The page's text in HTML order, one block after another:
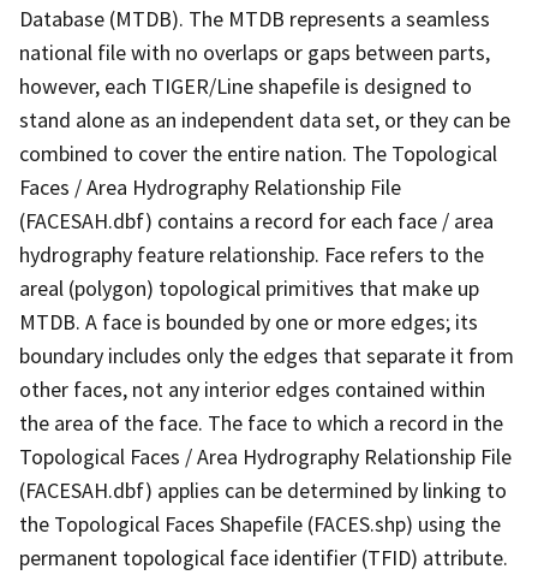
Database (MTDB). The MTDB represents a seamless
national file with no overlaps or gaps between parts,
however, each TIGER/Line shapefile is designed to
stand alone as an independent data set, or they can be
combined to cover the entire nation. The Topological
Faces / Area Hydrography Relationship File
(FACESAH.dbf) contains a record for each face / area
hydrography feature relationship. Face refers to the
areal (polygon) topological primitives that make up
MTDB. A face is bounded by one or more edges; its
boundary includes only the edges that separate it from
other faces, not any interior edges contained within
the area of the face. The face to which a record in the
Topological Faces / Area Hydrography Relationship File
(FACESAH.dbf) applies can be determined by linking to
the Topological Faces Shapefile (FACES.shp) using the
permanent topological face identifier (TFID) attribute.